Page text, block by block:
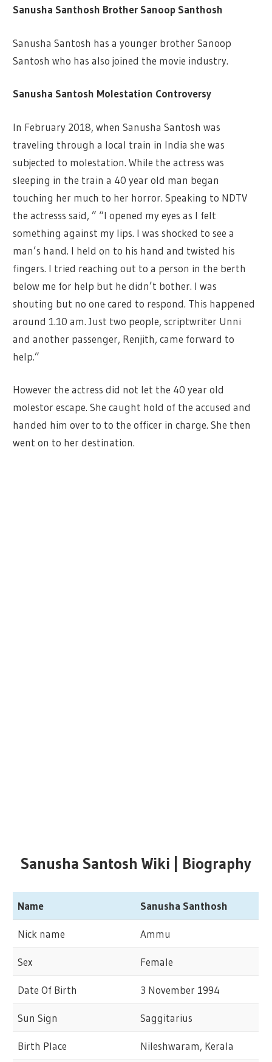
Sanusha Santhosh Brother Sanoop Santhosh
Sanusha Santosh has a younger brother Sanoop
Santosh who has also joined the movie industry.
Sanusha Santosh Molestation Controversy
In February 2018, when Sanusha Santosh was
traveling through a local train in India she was
subjected to molestation. While the actress was
sleeping in the train a 40 year old man began
touching her much to her horror. Speaking to NDTV
the actresss said, ” “I opened my eyes as I felt
something against my lips. I was shocked to see a
man’s hand. I held on to his hand and twisted his
fingers. I tried reaching out to a person in the berth
below me for help but he didn’t bother. I was
shouting but no one cared to respond. This happened
around 1.10 am. Just two people, scriptwriter Unni
and another passenger, Renjith, came forward to
help.”
However the actress did not let the 40 year old
molestor escape. She caught hold of the accused and
handed him over to to the officer in charge. She then
went on to her destination.
Sanusha Santosh Wiki | Biography
Name Sanusha Santhosh
Nick name Ammu
Sex Female
Date Of Birth 3 November 1994
Sun Sign Saggitarius
Birth Place Nileshwaram, Kerala